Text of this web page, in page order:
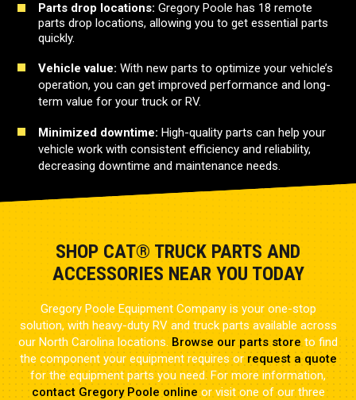
Parts drop locations: Gregory Poole has 18 remote
parts drop locations, allowing you to get essential parts
quickly.
Vehicle value: With new parts to optimize your vehicle’s
operation, you can get improved performance and long-
term value for your truck or RV.
Minimized downtime: High-quality parts can help your
vehicle work with consistent efficiency and reliability,
decreasing downtime and maintenance needs.
SHOP CAT® TRUCK PARTS AND
ACCESSORIES NEAR YOU TODAY
Gregory Poole Equipment Company is your one-stop
solution, with heavy-duty RV and truck parts available across
our North Carolina locations. Browse our parts store to find
the component your equipment requires or request a quote
for the equipment parts you need. For more information,
contact Gregory Poole online or visit one of our three